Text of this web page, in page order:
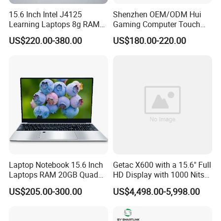
15.6 Inch Intel J4125
Learning Laptops 8g RAM
1tb 512g 256g 128g SSD
US$220.00-380.00
Shenzhen OEM/ODM Hui
Gaming Computer Touch
Screen Notebook Ultra Light
Mini PC SSD Computer
US$180.00-220.00
Laptop Notebook 15.6 Inch
Laptops RAM 20GB Quad
Cores AMD R5 2500u
3500u/2500u/4500u
US$205.00-300.00
Getac X600 with a 15.6" Full
HD Display with 1000 Nits
IP66 11th Generation H-
Series Processor Win
US$4,498.00-5,998.00